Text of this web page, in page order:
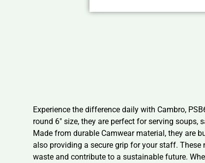
Experience the difference daily with Cambro,
round 6″ size, they are perfect for serving
Made from durable Camwear material, they are
also providing a secure grip for your staff.
waste and contribute to a sustainable future.